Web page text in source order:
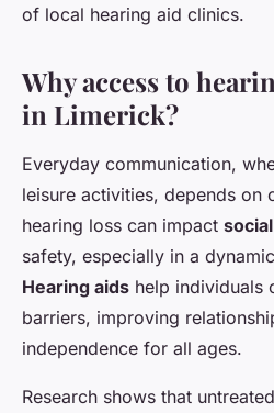
of local hearing aid clinics.
Why access to
in Limerick?
Everyday communication,
leisure activities, depends on
hearing loss can impact
safety, especially in a
Hearing aids help individuals
barriers, improving
independence for all ages.
Research shows that